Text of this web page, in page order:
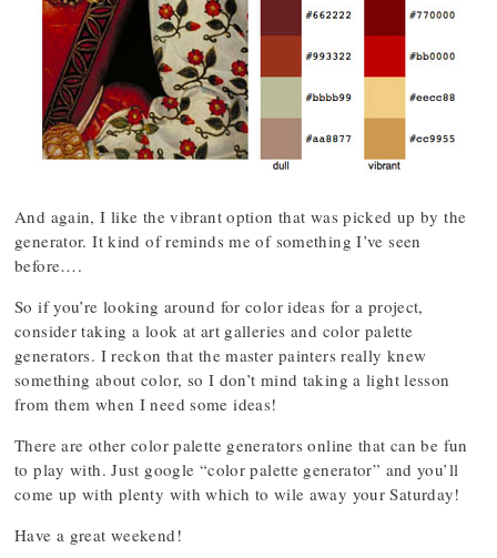
And again, I like the vibrant option that was picked up by the
generator. It kind of reminds me of something I’ve seen
before….
So if you’re looking around for color ideas for a project,
consider taking a look at art galleries and color palette
generators. I reckon that the master painters really knew
something about color, so I don’t mind taking a light lesson
from them when I need some ideas!
There are other color palette generators online that can be fun
to play with. Just google “color palette generator” and you’ll
come up with plenty with which to wile away your Saturday!
Have a great weekend!